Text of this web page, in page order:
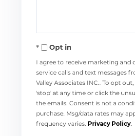
Opt in
I agree to receive marketing and
service calls and text messages
Valley Associates INC.. To opt
'stop' at any time or click the
the emails. Consent is not a
purchase. Msg/data rates may
frequency varies. Privacy Policy